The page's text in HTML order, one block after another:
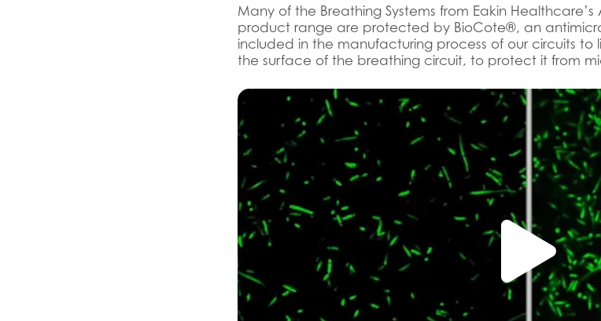
Many of the Breathing Systems from Eakin Healthcare’s
product range are protected by BioCote®, an
included in the manufacturing process of our circuits to
the surface of the breathing circuit, to protect it from